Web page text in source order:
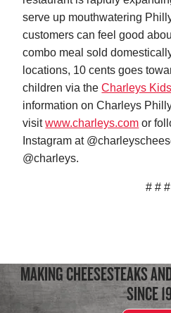
serve up mouthwatering
customers can feel good
combo meal sold
locations, 10 cents goes
children via theCharleys
information on Charleys
visitwww.charleys.com or
Instagram at
@charleys.
# # #
MAKING CHEESESTEAKS
SINCE